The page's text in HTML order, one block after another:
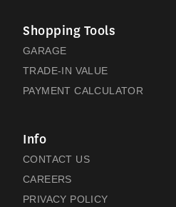
Shopping Tools
GARAGE
TRADE-IN VALUE
PAYMENT CALCULATOR
Info
CONTACT US
CAREERS
PRIVACY POLICY